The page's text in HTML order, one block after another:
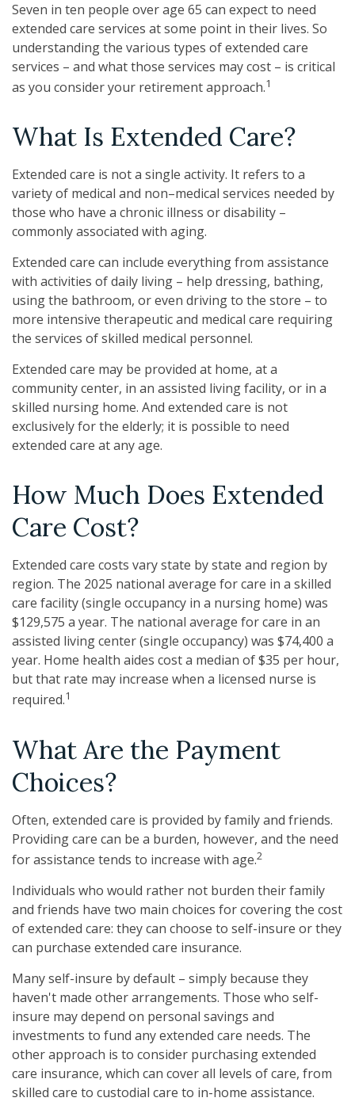
Seven in ten people over age 65 can expect to need
extended care services at some point in their lives. So
understanding the various types of extended care
services – and what those services may cost – is critical
as you consider your retirement approach.1
What Is Extended Care?
Extended care is not a single activity. It refers to a
variety of medical and non–medical services needed by
those who have a chronic illness or disability –
commonly associated with aging.
Extended care can include everything from assistance
with activities of daily living – help dressing, bathing,
using the bathroom, or even driving to the store – to
more intensive therapeutic and medical care requiring
the services of skilled medical personnel.
Extended care may be provided at home, at a
community center, in an assisted living facility, or in a
skilled nursing home. And extended care is not
exclusively for the elderly; it is possible to need
extended care at any age.
How Much Does Extended
Care Cost?
Extended care costs vary state by state and region by
region. The 2025 national average for care in a skilled
care facility (single occupancy in a nursing home) was
$129,575 a year. The national average for care in an
assisted living center (single occupancy) was $74,400 a
year. Home health aides cost a median of $35 per hour,
but that rate may increase when a licensed nurse is
required.1
What Are the Payment
Choices?
Often, extended care is provided by family and friends.
Providing care can be a burden, however, and the need
for assistance tends to increase with age.2
Individuals who would rather not burden their family
and friends have two main choices for covering the cost
of extended care: they can choose to self-insure or they
can purchase extended care insurance.
Many self-insure by default – simply because they
haven't made other arrangements. Those who self-
insure may depend on personal savings and
investments to fund any extended care needs. The
other approach is to consider purchasing extended
care insurance, which can cover all levels of care, from
skilled care to custodial care to in-home assistance.